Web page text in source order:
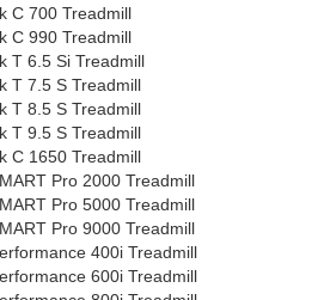
C 700 Treadmill
C 990 Treadmill
T 6.5 Si Treadmill
T 7.5 S Treadmill
T 8.5 S Treadmill
T 9.5 S Treadmill
C 1650 Treadmill
Pro 2000 Treadmill
Pro 5000 Treadmill
Pro 9000 Treadmill
400i Treadmill
600i Treadmill